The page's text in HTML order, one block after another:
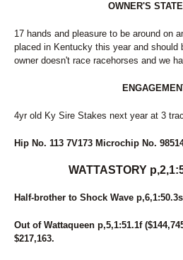
OWNER'S
17 hands and pleasure to be around on
placed in Kentucky this year and should
owner doesn't race racehorses and we
4yr old Ky Sire Stakes next year at 3
Hip No. 113 7V173 Microchip No.
WATTASTORY
Half-brother to Shock Wave p,6,1:50.3s
Out of Wattaqueen p,5,1:51.1f
$217,163.